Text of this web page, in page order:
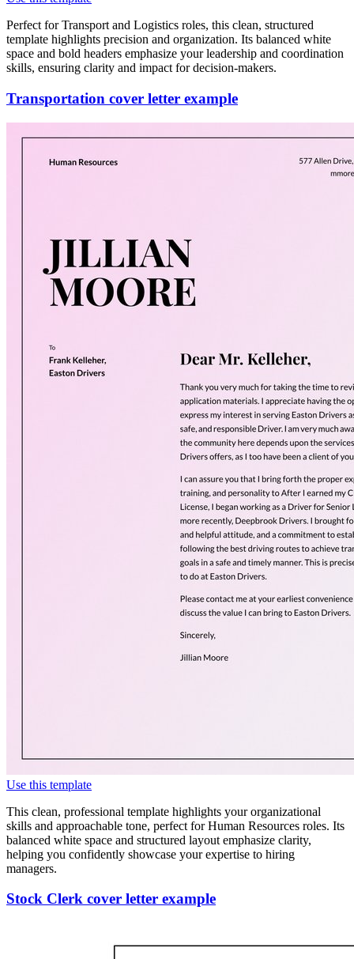
Perfect for Transport and Logistics roles, this clean, structured
template highlights precision and organization. Its balanced white
space and bold headers emphasize your leadership and coordination
skills, ensuring clarity and impact for decision-makers.
Transportation cover letter example
Use this template
This clean, professional template highlights your organizational
skills and approachable tone, perfect for Human Resources roles. Its
balanced white space and structured layout emphasize clarity,
helping you confidently showcase your expertise to hiring
managers.
Stock Clerk cover letter example